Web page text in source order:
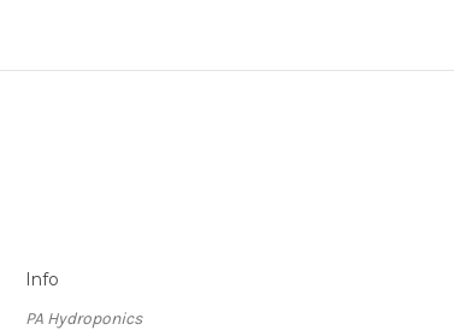
Info
PA Hydroponics